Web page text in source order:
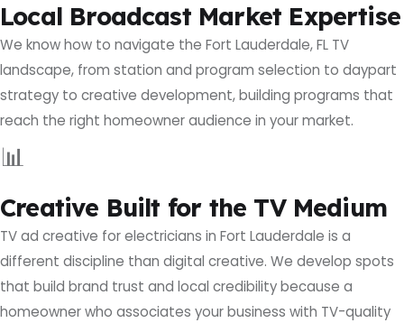
Local Broadcast Market Expertise
We know how to navigate the Fort Lauderdale, FL TV
landscape, from station and program selection to daypart
strategy to creative development, building programs that
reach the right homeowner audience in your market.
📊
Creative Built for the TV Medium
TV ad creative for electricians in Fort Lauderdale is a
different discipline than digital creative. We develop spots
that build brand trust and local credibility because a
homeowner who associates your business with TV-quality